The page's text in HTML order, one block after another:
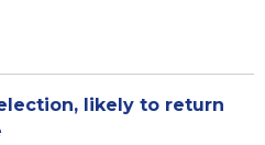
likely to return